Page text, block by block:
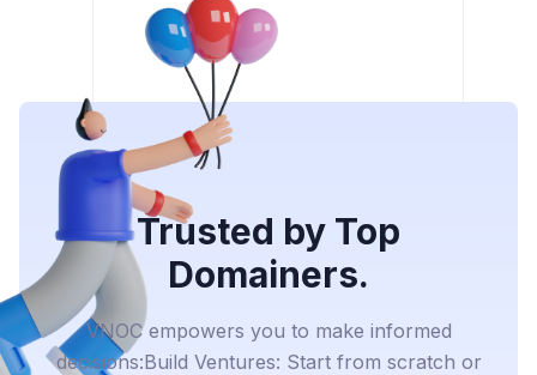
Trusted by Top
Domainers.
VNOC empowers you to make informed
decisions:Build Ventures: Start from scratch or